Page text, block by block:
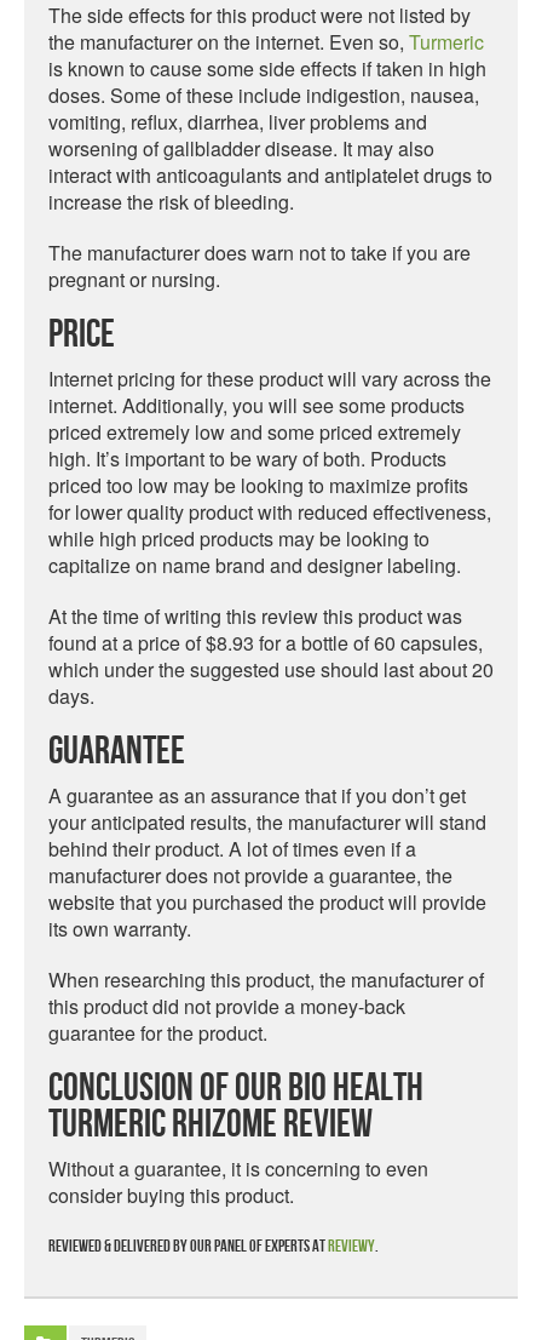
The side effects for this product were not listed by
the manufacturer on the internet. Even so, Turmeric
is known to cause some side effects if taken in high
doses. Some of these include indigestion, nausea,
vomiting, reflux, diarrhea, liver problems and
worsening of gallbladder disease. It may also
interact with anticoagulants and antiplatelet drugs to
increase the risk of bleeding.
The manufacturer does warn not to take if you are
pregnant or nursing.
Price
Internet pricing for these product will vary across the
internet. Additionally, you will see some products
priced extremely low and some priced extremely
high. It’s important to be wary of both. Products
priced too low may be looking to maximize profits
for lower quality product with reduced effectiveness,
while high priced products may be looking to
capitalize on name brand and designer labeling.
At the time of writing this review this product was
found at a price of $8.93 for a bottle of 60 capsules,
which under the suggested use should last about 20
days.
Guarantee
A guarantee as an assurance that if you don’t get
your anticipated results, the manufacturer will stand
behind their product. A lot of times even if a
manufacturer does not provide a guarantee, the
website that you purchased the product will provide
its own warranty.
When researching this product, the manufacturer of
this product did not provide a money-back
guarantee for the product.
Conclusion Of Our Bio Health
Turmeric Rhizome Review
Without a guarantee, it is concerning to even
consider buying this product.
Reviewed & delivered by our panel of experts atReviewy.